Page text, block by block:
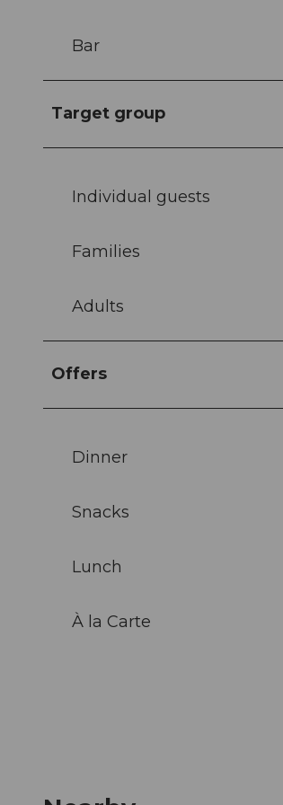
Bar
Target group
Individual guests
Families
Adults
Offers
Dinner
Snacks
Lunch
À la Carte